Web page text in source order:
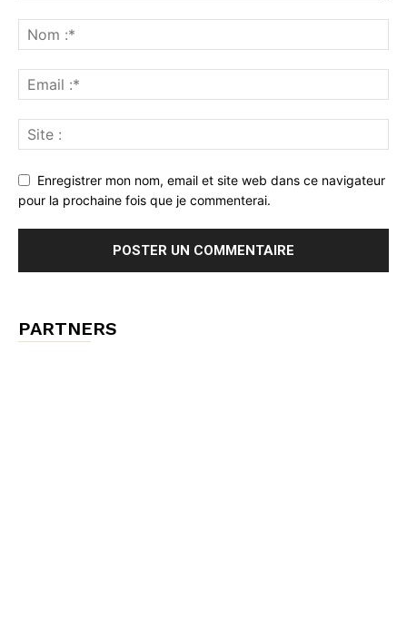
Enregistrer mon nom, email et site web dans ce navigateur
pour la prochaine fois que je commenterai.
PARTNERS